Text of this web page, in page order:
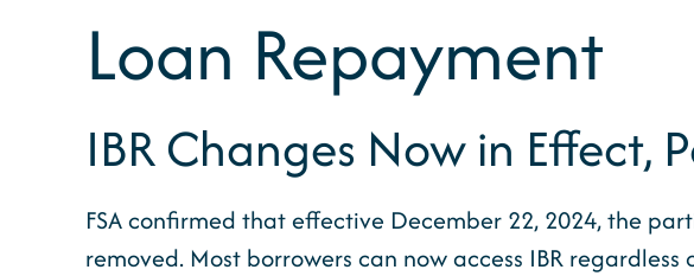
Loan Repayment
IBR Changes Now in Effect,
FSA confirmed that effective December 22, 2024, the
removed. Most borrowers can now access IBR